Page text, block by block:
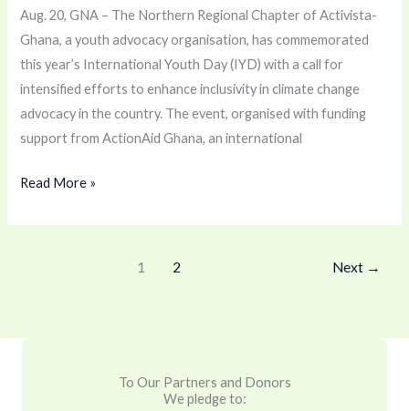
Aug. 20, GNA – The Northern Regional Chapter of Activista-
Ghana, a youth advocacy organisation, has commemorated
this year’s International Youth Day (IYD) with a call for
intensified efforts to enhance inclusivity in climate change
advocacy in the country. The event, organised with funding
support from ActionAid Ghana, an international
Read More »
1 2 Next →
To Our Partners and Donors
We pledge to: